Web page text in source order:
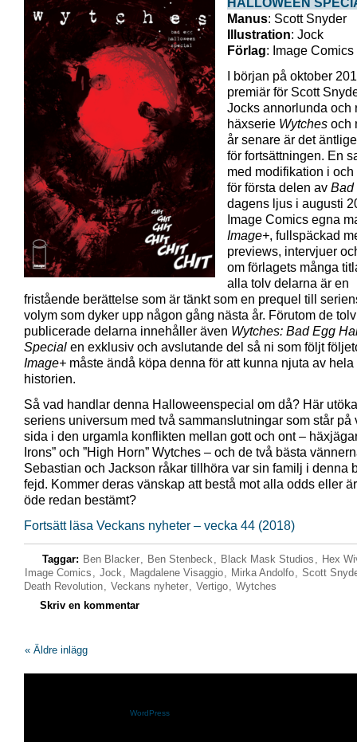
HALLOWEEN
Manus: Scott Snyder
Illustration: Jock
Förlag: Image Comics
I början på oktober
premiär för Scott
Jocks annorlunda och
häxserie Wytches och
år senare är det
för fortsättningen. En
med modifikation i och
för första delen av Bad
dagens ljus i augusti
Image Comics egna
Image+, fullspäckad
previews, intervjuer
om förlagets många
alla tolv delarna är en
fristående berättelse som är tänkt som en prequel till
volym som dyker upp någon gång nästa år. Förutom de
publicerade delarna innehåller även Wytches: Bad Egg
Special en exklusiv och avslutande del så ni som följt
Image+ måste ändå köpa denna för att kunna njuta av hela
historien.
Så vad handlar denna Halloweenspecial om då? Här
seriens universum med två sammanslutningar som står på
sida i den urgamla konflikten mellan gott och ont –
Irons” och ”High Horn” Wytches – och de två bästa
Sebastian och Jackson råkar tillhöra var sin familj i denna
fejd. Kommer deras vänskap att bestå mot alla odds eller
öde redan bestämt?
Fortsätt läsa Veckans nyheter – vecka 44 (2018)
Taggar: Ben Blacker, Ben Stenbeck, Black Mask Studios , Hex
Image Comics , Jock, Magdalene Visaggio, Mirka Andolfo, Scott
Death Revolution, Veckans nyheter, Vertigo, Wytches
Skriv en kommentar
« Äldre inlägg
WordPress